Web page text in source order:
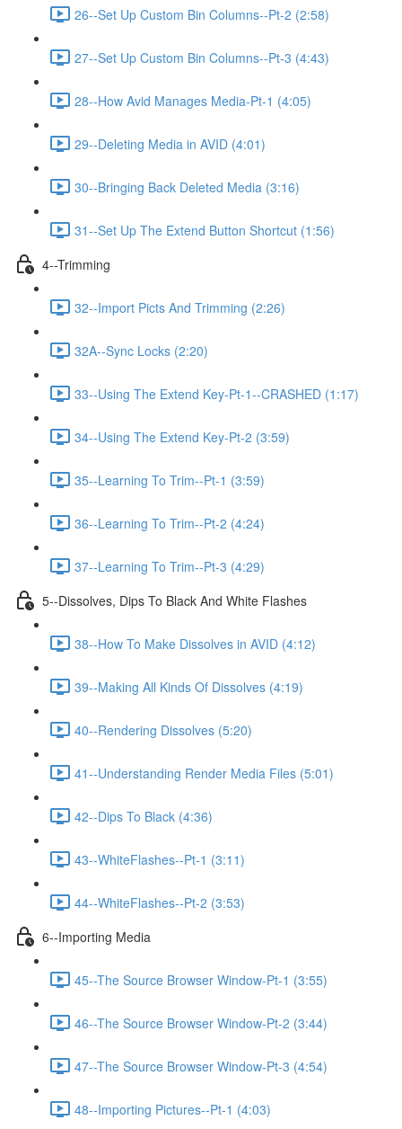
26--Set Up Custom Bin Columns--Pt-2 (2:58)
27--Set Up Custom Bin Columns--Pt-3 (4:43)
28--How Avid Manages Media-Pt-1 (4:05)
29--Deleting Media in AVID (4:01)
30--Bringing Back Deleted Media (3:16)
31--Set Up The Extend Button Shortcut (1:56)
4--Trimming
32--Import Picts And Trimming (2:26)
32A--Sync Locks (2:20)
33--Using The Extend Key-Pt-1--CRASHED (1:17)
34--Using The Extend Key-Pt-2 (3:59)
35--Learning To Trim--Pt-1 (3:59)
36--Learning To Trim--Pt-2 (4:24)
37--Learning To Trim--Pt-3 (4:29)
5--Dissolves, Dips To Black And White Flashes
38--How To Make Dissolves in AVID (4:12)
39--Making All Kinds Of Dissolves (4:19)
40--Rendering Dissolves (5:20)
41--Understanding Render Media Files (5:01)
42--Dips To Black (4:36)
43--WhiteFlashes--Pt-1 (3:11)
44--WhiteFlashes--Pt-2 (3:53)
6--Importing Media
45--The Source Browser Window-Pt-1 (3:55)
46--The Source Browser Window-Pt-2 (3:44)
47--The Source Browser Window-Pt-3 (4:54)
48--Importing Pictures--Pt-1 (4:03)